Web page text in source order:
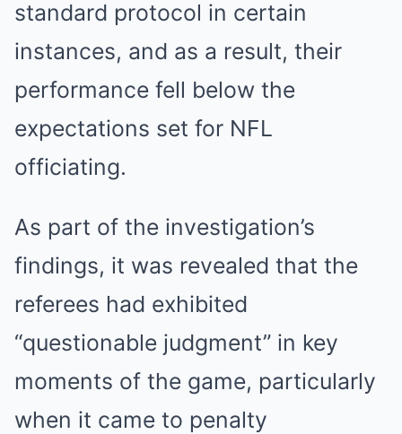
standard protocol in certain
instances, and as a result, their
performance fell below the
expectations set for NFL
officiating.
As part of the investigation’s
findings, it was revealed that the
referees had exhibited
“questionable judgment” in key
moments of the game, particularly
when it came to penalty